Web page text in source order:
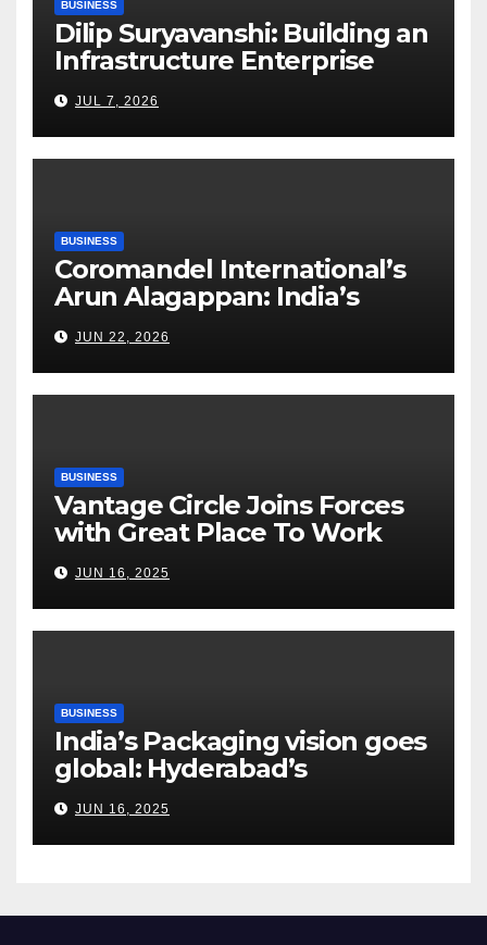
BUSINESS
Dilip Suryavanshi: Building an
Infrastructure Enterprise
Through Four Decades of
Execution Excellence
JUL 7, 2026
BUSINESS
Coromandel International’s
Arun Alagappan: India’s
Fertilizer Sector Walks a
Tightrope Between Supply
Risks, Smart Farming and the
Road Ahead
JUN 22, 2026
BUSINESS
Vantage Circle Joins Forces
with Great Place To Work
India
JUN 16, 2025
BUSINESS
India’s Packaging vision goes
global: Hyderabad’s
Chakravarthi AVPS delivers
keynote at UNIDO Global
Meet in Bangkok
JUN 16, 2025